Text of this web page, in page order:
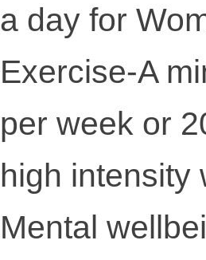
a day for
Exercise-A
per week or
high intensity
Mental